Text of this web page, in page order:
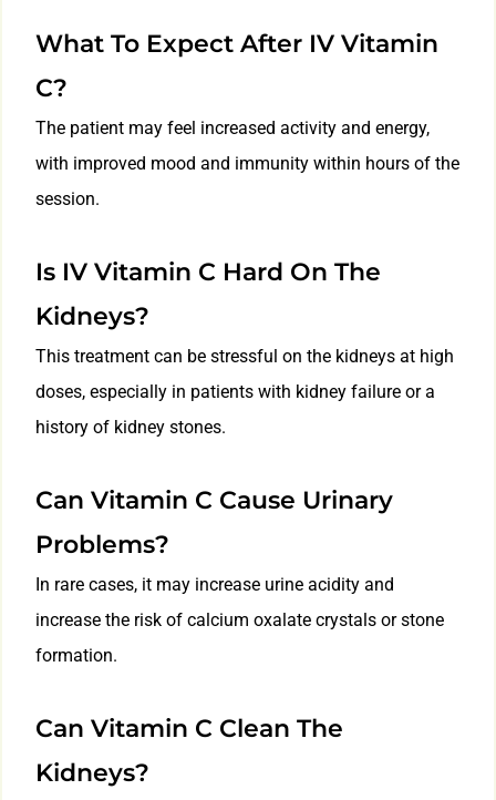
What To Expect After IV Vitamin
C?
The patient may feel increased activity and energy,
with improved mood and immunity within hours of the
session.
Is IV Vitamin C Hard On The
Kidneys?
This treatment can be stressful on the kidneys at high
doses, especially in patients with kidney failure or a
history of kidney stones.
Can Vitamin C Cause Urinary
Problems?
In rare cases, it may increase urine acidity and
increase the risk of calcium oxalate crystals or stone
formation.
Can Vitamin C Clean The
Kidneys?